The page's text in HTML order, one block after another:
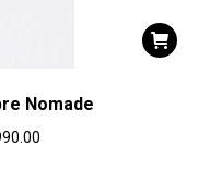
Nomade